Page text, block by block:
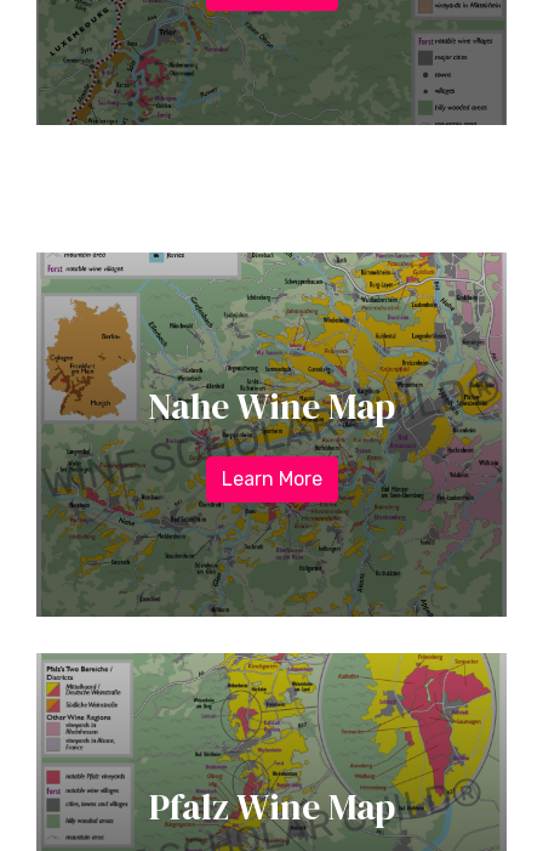
Nahe Wine Map
Learn More
Pfalz Wine Map